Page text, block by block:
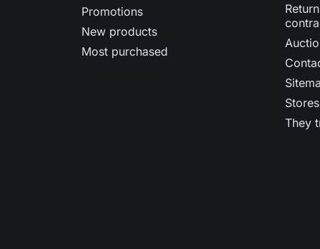
Promotions
New products
Most purchased
Stores
They